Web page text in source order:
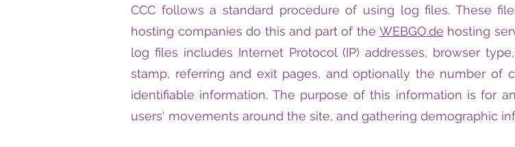
CCC follows a standard procedure of using log files. These
hosting companies do this and part of the WEBGO.de hosting
log files includes Internet Protocol (IP) addresses, browser
stamp, referring and exit pages, and optionally the number of
identifiable information. The purpose of this information is for
users' movements around the site, and gathering demographic